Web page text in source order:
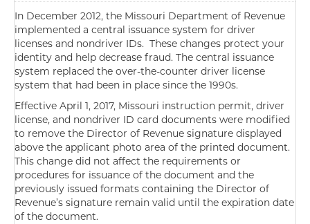
In December 2012, the Missouri Department of Revenue
implemented a central issuance system for driver
licenses and nondriver IDs. These changes protect your
identity and help decrease fraud. The central issuance
system replaced the over-the-counter driver license
system that had been in place since the 1990s.
Effective April 1, 2017, Missouri instruction permit, driver
license, and nondriver ID card documents were modified
to remove the Director of Revenue signature displayed
above the applicant photo area of the printed document.
This change did not affect the requirements or
procedures for issuance of the document and the
previously issued formats containing the Director of
Revenue’s signature remain valid until the expiration date
of the document.